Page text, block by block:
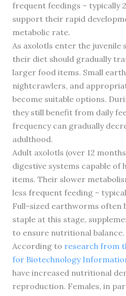
frequent feedings – typically
support their rapid
metabolic rate.
As axolotls enter the juvenile
their diet should gradually
larger food items. Small
nightcrawlers, and
become suitable options.
they still benefit from daily
frequency can gradually
adulthood.
Adult axolotls (over 12
digestive systems capable of
items. Their slower
less frequent feeding –
Full-sized earthworms often
staple at this stage,
to ensure nutritional balance.
According to research from
for Biotechnology
have increased nutritional
reproduction. Females, in